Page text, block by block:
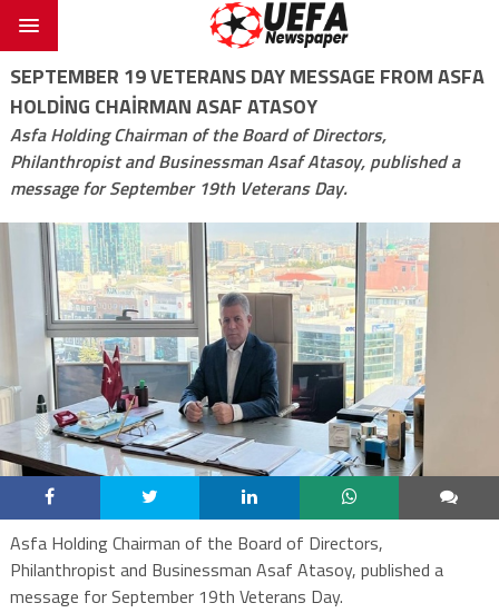
SEPTEMBER 19 VETERANS DAY MESSAGE FROM ASFA
HOLDING CHAIRMAN ASAF ATASOY
Asfa Holding Chairman of the Board of Directors,
Philanthropist and Businessman Asaf Atasoy, published a
message for September 19th Veterans Day.
Asfa Holding Chairman of the Board of Directors,
Philanthropist and Businessman Asaf Atasoy, published a
message for September 19th Veterans Day.